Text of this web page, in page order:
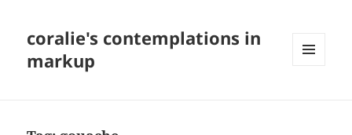
coralie's contemplations in
markup